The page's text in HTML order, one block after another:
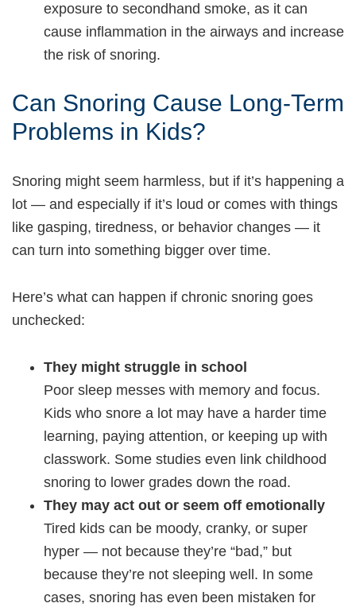
exposure to secondhand smoke, as it can
cause inflammation in the airways and increase
the risk of snoring.
Can Snoring Cause Long-Term
Problems in Kids?
Snoring might seem harmless, but if it’s happening a
lot — and especially if it’s loud or comes with things
like gasping, tiredness, or behavior changes — it
can turn into something bigger over time.
Here’s what can happen if chronic snoring goes
unchecked:
They might struggle in school
Poor sleep messes with memory and focus.
Kids who snore a lot may have a harder time
learning, paying attention, or keeping up with
classwork. Some studies even link childhood
snoring to lower grades down the road.
They may act out or seem off emotionally
Tired kids can be moody, cranky, or super
hyper — not because they’re “bad,” but
because they’re not sleeping well. In some
cases, snoring has even been mistaken for